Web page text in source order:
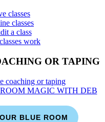
classes
classes
a class
work
OR TAPING
coaching or taping
MAGIC WITH DEB
BLUE ROOM